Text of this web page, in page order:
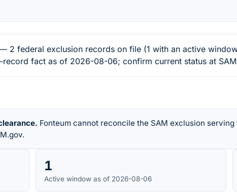
— 2 federal exclusion records on file (1 with an active
fact as of 2026-08-06; confirm current status at
Fonteum cannot reconcile the SAM exclusion
1
Active window as of 2026-08-06